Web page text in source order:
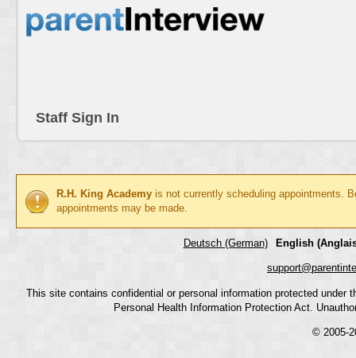
Staff Sign In
R.H. King Academy is not currently scheduling appointments.
appointments may be made.
Deutsch (German) English
This site contains confidential or personal information protected
Personal Health Information Protection Act.
© 2005-